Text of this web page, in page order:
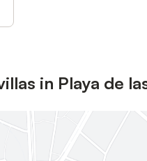
in Playa de